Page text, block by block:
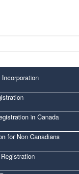
in Canada
for Non Canadians